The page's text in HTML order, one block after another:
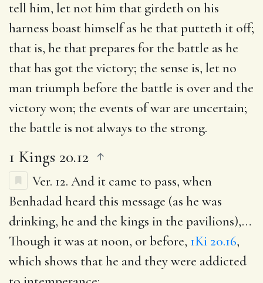
tell him, let not him that girdeth on his
harness boast himself as he that putteth it off;
that is, he that prepares for the battle as he
that has got the victory; the sense is, let no
man triumph before the battle is over and the
victory won; the events of war are uncertain;
the battle is not always to the strong.
1 Kings 20.12
Ver. 12. And it came to pass, when
Benhadad heard this message (as he was
drinking, he and the kings in the pavilions),…
Though it was at noon, or before, 1Ki 20.16,
which shows that he and they were addicted